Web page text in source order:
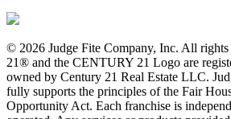
© 2026 Judge Fite Company, Inc. All
21® and the CENTURY 21 Logo are
owned by Century 21 Real Estate LLC.
fully supports the principles of the Fair
Opportunity Act. Each franchise is